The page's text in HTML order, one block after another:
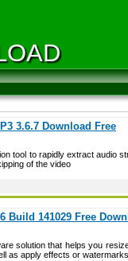
3.6.7 Download Free
tool to rapidly extract audio
of the video
Build 141029 Free
solution that helps you
as apply effects or watermarks